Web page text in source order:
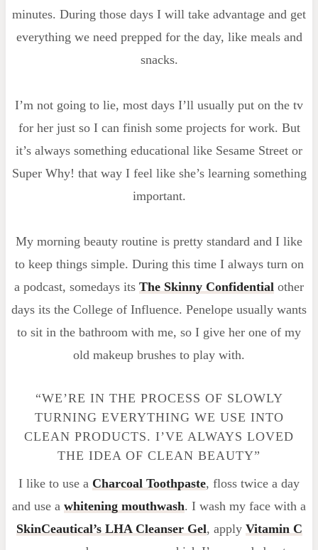
minutes. During those days I will take advantage and get
everything we need prepped for the day, like meals and
snacks.
I’m not going to lie, most days I’ll usually put on the tv
for her just so I can finish some projects for work. But
it’s always something educational like Sesame Street or
Super Why! that way I feel like she’s learning something
important.
My morning beauty routine is pretty standard and I like
to keep things simple. During this time I always turn on
a podcast, somedays its The Skinny Confidential other
days its the College of Influence. Penelope usually wants
to sit in the bathroom with me, so I give her one of my
old makeup brushes to play with.
“WE’RE IN THE PROCESS OF SLOWLY
TURNING EVERYTHING WE USE INTO
CLEAN PRODUCTS. I’VE ALWAYS LOVED
THE IDEA OF CLEAN BEAUTY”
I like to use a Charcoal Toothpaste, floss twice a day
and use a whitening mouthwash. I wash my face with a
SkinCeautical’s LHA Cleanser Gel, apply Vitamin C